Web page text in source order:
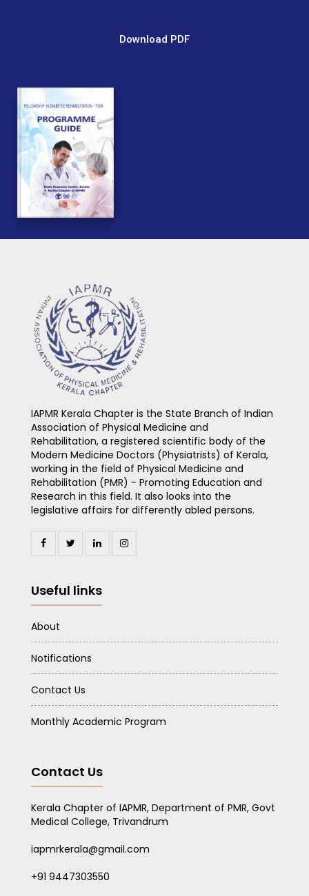
Download PDF
IAPMR Kerala Chapter is the State Branch of Indian
Association of Physical Medicine and
Rehabilitation, a registered scientific body of the
Modern Medicine Doctors (Physiatrists) of Kerala,
working in the field of Physical Medicine and
Rehabilitation (PMR) - Promoting Education and
Research in this field. It also looks into the
legislative affairs for differently abled persons.
Useful links
About
Notifications
Contact Us
Monthly Academic Program
Contact Us
Kerala Chapter of IAPMR, Department of PMR, Govt
Medical College, Trivandrum
iapmrkerala@gmail.com
+91 9447303550